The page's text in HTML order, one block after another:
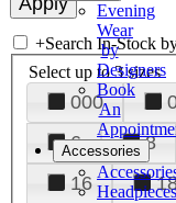
Evening
Wear
by
Designers
Book
An
Accessories
Headpieces
+Search In-Stock
Select up to 3 sizes
000
6
8
16